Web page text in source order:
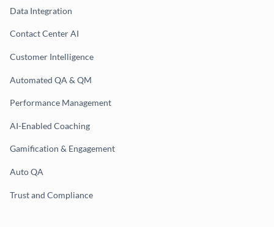
Data Integration
Contact Center AI
Customer Intelligence
Automated QA & QM
Performance Management
AI-Enabled Coaching
Gamification & Engagement
Auto QA
Trust and Compliance